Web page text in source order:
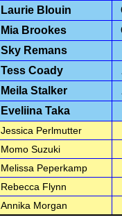
Laurie Blouin
Mia Brookes
Sky Remans
Tess Coady
Meila Stalker
Eveliina Taka
Jessica Perlmutter
Momo Suzuki
Melissa Peperkamp
Rebecca Flynn
Annika Morgan